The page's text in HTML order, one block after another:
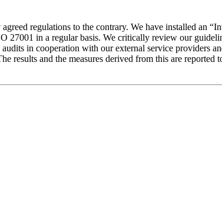
regulations to the contrary. We have installed an
in a regular basis. We critically review our
in cooperation with our external service providers
and the measures derived from this are reported